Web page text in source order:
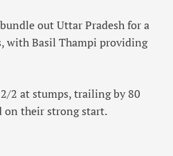
out Uttar Pradesh for a
with Basil Thampi providing
2 at stumps, trailing by 80
their strong start.